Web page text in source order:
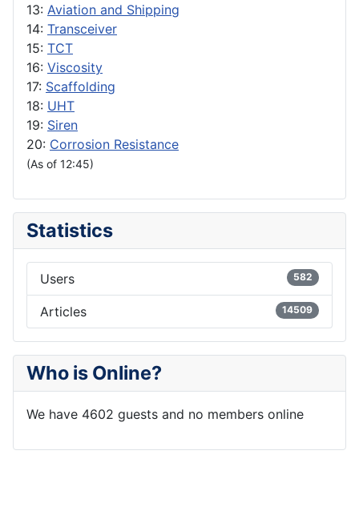
13: Aviation and Shipping
14: Transceiver
15: TCT
16: Viscosity
17: Scaffolding
18: UHT
19: Siren
20: Corrosion Resistance
(As of 12:45)
Statistics
Users 582
Articles 14509
Who is Online?
We have 4602 guests and no members online